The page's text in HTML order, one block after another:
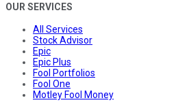
OUR SERVICES
All Services
Stock Advisor
Epic
Epic Plus
Fool Portfolios
Fool One
Motley Fool Money